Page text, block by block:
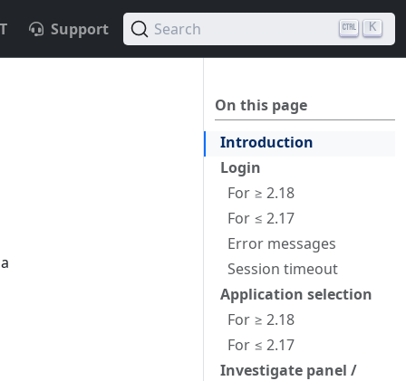
Support Search K
On this page
Introduction
Login
For ≥ 2.18
For ≤ 2.17
Error messages
Session timeout
Application selection
For ≥ 2.18
For ≤ 2.17
Investigate panel /